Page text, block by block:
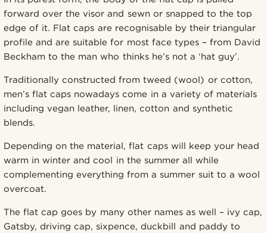
forward over the visor and sewn or snapped to the top
edge of it. Flat caps are recognisable by their triangular
profile and are suitable for most face types – from David
Beckham to the man who thinks he’s not a ‘hat guy’.
Traditionally constructed from tweed (wool) or cotton,
men’s flat caps nowadays come in a variety of materials
including vegan leather, linen, cotton and synthetic
blends.
Depending on the material, flat caps will keep your head
warm in winter and cool in the summer all while
complementing everything from a summer suit to a wool
overcoat.
The flat cap goes by many other names as well – ivy cap,
Gatsby, driving cap, sixpence, duckbill and paddy to